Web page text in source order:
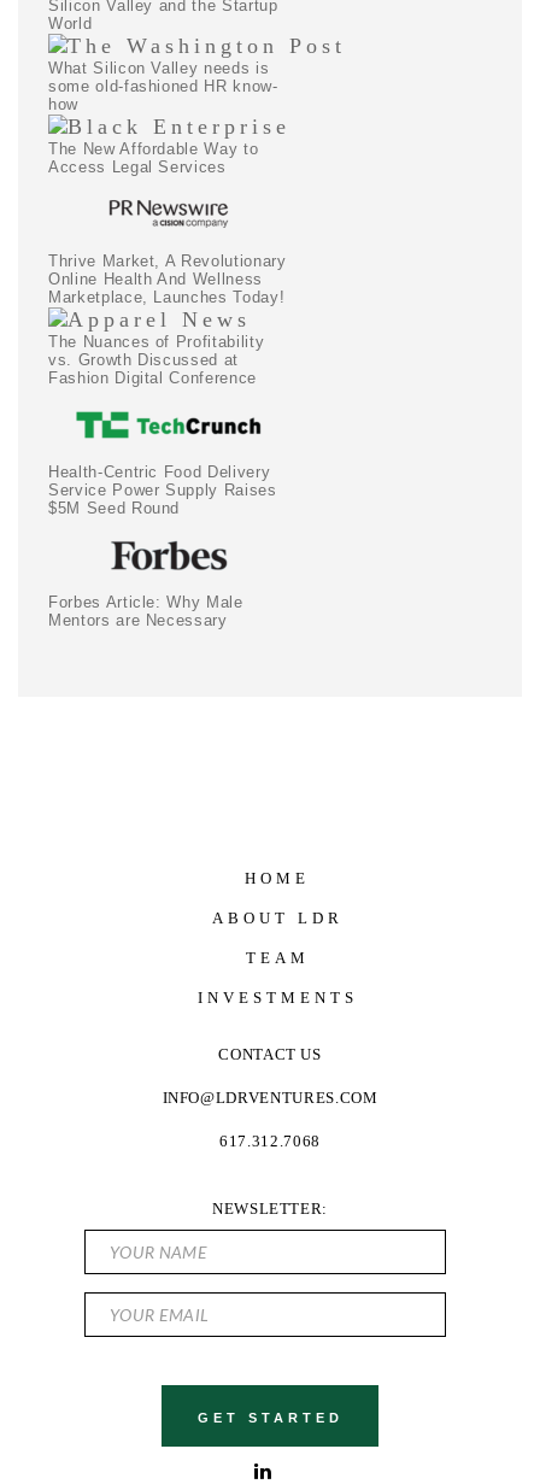
Silicon Valley and the Startup
World
What Silicon Valley needs is
some old-fashioned HR know-
how
The New Affordable Way to
Access Legal Services
Thrive Market, A Revolutionary
Online Health And Wellness
Marketplace, Launches Today!
The Nuances of Profitability
vs. Growth Discussed at
Fashion Digital Conference
Health-Centric Food Delivery
Service Power Supply Raises
$5M Seed Round
Forbes Article: Why Male
Mentors are Necessary
HOME
ABOUT LDR
TEAM
INVESTMENTS
CONTACT US
INFO@LDRVENTURES.COM
617.312.7068
NEWSLETTER: